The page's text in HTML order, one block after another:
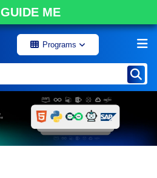
GUIDE ME
Programs